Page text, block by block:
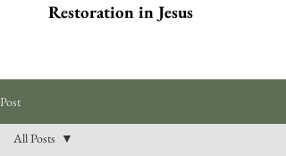
Restoration in Jesus
Post
All Posts